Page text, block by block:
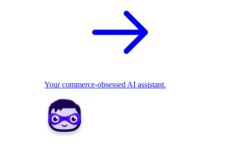
Your commerce-obsessed AI assistant.